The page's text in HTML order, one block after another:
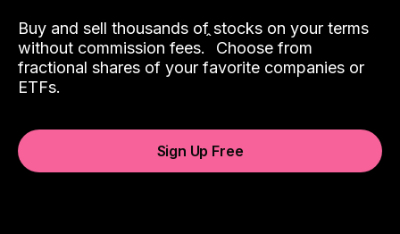
Buy and sell thousands of stocks on your terms
without commission fees.ˆ Choose from
fractional shares of your favorite companies or
ETFs.
Sign Up Free